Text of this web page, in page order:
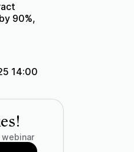
90%,
14:00